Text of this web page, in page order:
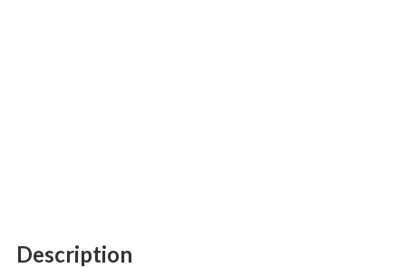
Description